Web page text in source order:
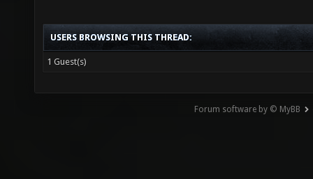
USERS BROWSING THIS THREAD:
1 Guest(s)
Forum software by © MyBB